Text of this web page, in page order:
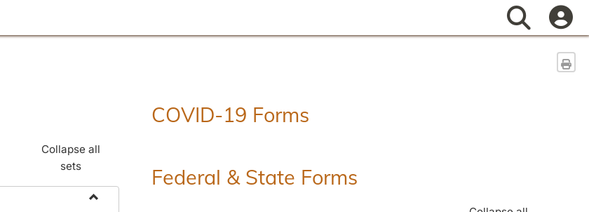
Search
Collapse all
sets
COVID-19 Forms
Federal & State Forms